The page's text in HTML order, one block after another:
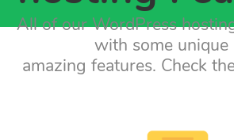
All of our WordPress
with some unique
amazing features. Check